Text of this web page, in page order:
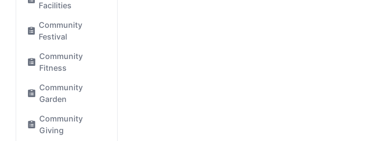
Facilities
Community
Festival
Community
Fitness
Community
Garden
Community
Giving